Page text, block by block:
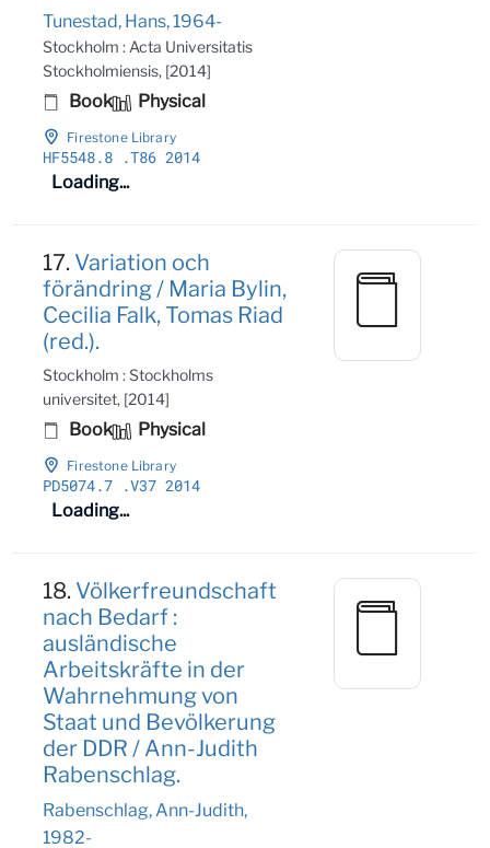
Tunestad, Hans, 1964-
Stockholm : Acta Universitatis
Stockholmiensis, [2014]
Book Physical
Firestone Library
HF5548.8 .T86 2014
Loading...
17. Variation och
förändring / Maria Bylin,
Cecilia Falk, Tomas Riad
(red.).
Stockholm : Stockholms
universitet, [2014]
Book Physical
Firestone Library
PD5074.7 .V37 2014
Loading...
18. Völkerfreundschaft
nach Bedarf :
ausländische
Arbeitskräfte in der
Wahrnehmung von
Staat und Bevölkerung
der DDR / Ann-Judith
Rabenschlag.
Rabenschlag, Ann-Judith,
1982-